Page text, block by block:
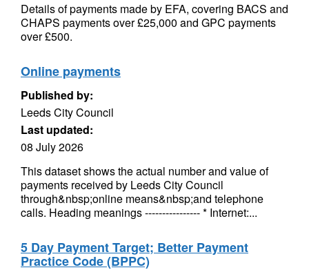
Details of payments made by EFA, covering BACS and
CHAPS payments over £25,000 and GPC payments
over £500.
Online payments
Published by:
Leeds City Council
Last updated:
08 July 2026
This dataset shows the actual number and value of
payments received by Leeds City Council
through&nbsp;online means&nbsp;and telephone
calls. Heading meanings ---------------- * Internet:...
5 Day Payment Target; Better Payment
Practice Code (BPPC)